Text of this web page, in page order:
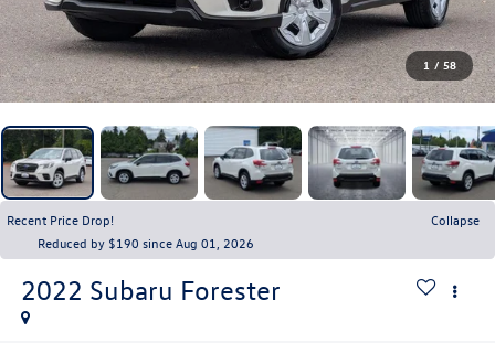
1 / 58
Recent Price Drop!
Collapse
Reduced by $190 since Aug 01, 2026
2022 Subaru Forester